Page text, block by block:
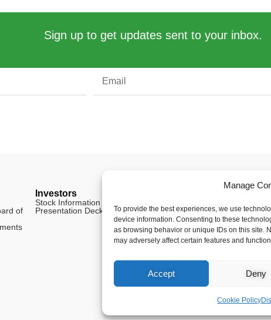
Manage
To provide the best experiences, we use
device information. Consenting to these
as browsing behavior or unique IDs on this site.
may adversely affect certain features and
Accept Deny
Cookie Policy
Sign up to get updates sent to your inbox.
of
Investors
Stock Information
Presentation Deck
FAQ
Cookie Policy (CA)
Social